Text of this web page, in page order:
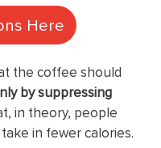
Here
the coffee should
by suppressing
in theory, people
in fewer calories.